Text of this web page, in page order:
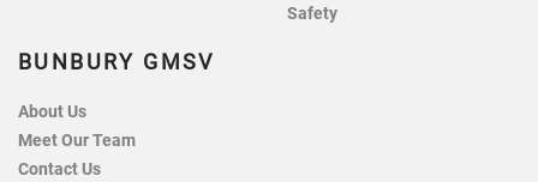
Safety
BUNBURY GMSV
About Us
Meet Our Team
Contact Us